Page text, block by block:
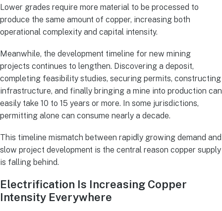
Lower grades require more material to be processed to
produce the same amount of copper, increasing both
operational complexity and capital intensity.
Meanwhile, the development timeline for new mining
projects continues to lengthen. Discovering a deposit,
completing feasibility studies, securing permits, constructing
infrastructure, and finally bringing a mine into production can
easily take 10 to 15 years or more. In some jurisdictions,
permitting alone can consume nearly a decade.
This timeline mismatch between rapidly growing demand and
slow project development is the central reason copper supply
is falling behind.
Electrification Is Increasing Copper
Intensity Everywhere